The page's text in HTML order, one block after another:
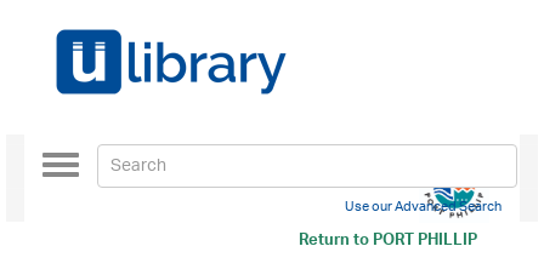
Return toPORT PHILLIP
Toggle
navigation
Use our Advanced Search